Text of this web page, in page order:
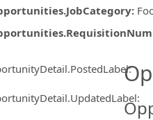
:
:
: